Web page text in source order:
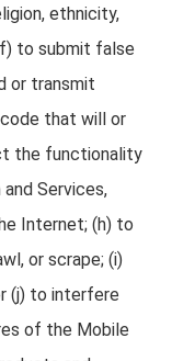
ethnicity,
to submit false
or transmit
that will or
the functionality
Services,
Internet; (h) to
or scrape; (i)
(j) to interfere
of the Mobile